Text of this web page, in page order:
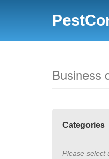
Business
Categories
Please select